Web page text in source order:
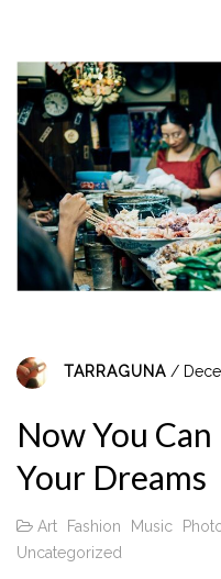
TARRAGUNA /
Now You
Your Dreams
Art Fashion Music
Uncategorized